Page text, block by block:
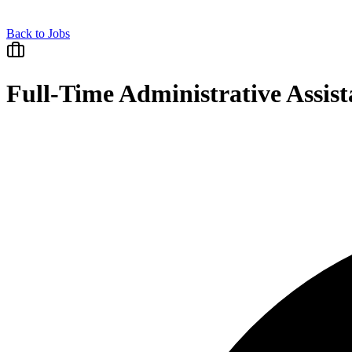
Back to Jobs
Full-Time Administrative